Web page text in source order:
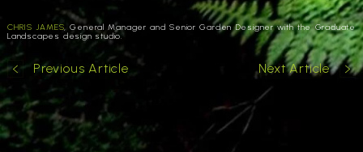
CHRIS JAMES, General Manager and Senior Garden Designer with the Graduate
Landscapes design studio.
Previous Article Next Article